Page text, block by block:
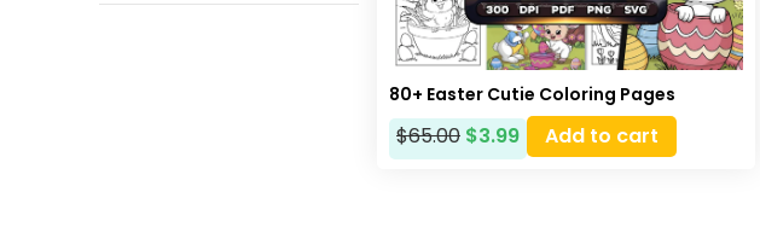
80+ Easter Cutie Coloring Pages
$65.00 $3.99 Add to cart